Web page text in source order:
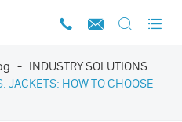
   
INDUSTRY SOLUTIONS
JACKETS: HOW TO CHOOSE